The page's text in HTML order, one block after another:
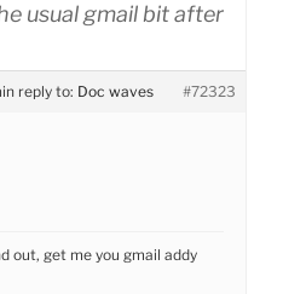
usual gmail bit after
in reply to: Doc waves #72323
out, get me you gmail addy